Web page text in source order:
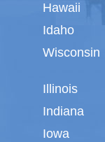
Hawaii
Idaho
Wisconsin
Illinois
Indiana
Iowa